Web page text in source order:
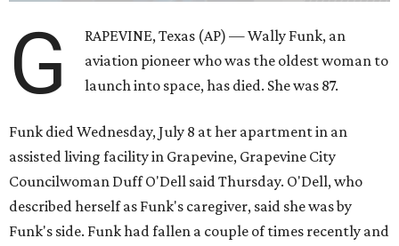
G
RAPEVINE, Texas (AP) — Wally Funk, an
aviation pioneer who was the oldest woman to
launch into space, has died. She was 87.
Funk died Wednesday, July 8 at her apartment in an
assisted living facility in Grapevine, Grapevine City
Councilwoman Duff O'Dell said Thursday. O'Dell, who
described herself as Funk's caregiver, said she was by
Funk's side. Funk had fallen a couple of times recently and